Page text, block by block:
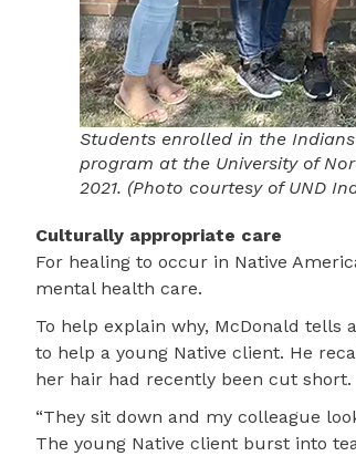
Students enrolled in the
program at the University of
2021. (Photo courtesy of UND
Culturally appropriate care
For healing to occur in Native
mental health care.
To help explain why, McDonald
to help a young Native client. He
her hair had recently been cut short.
“They sit down and my colleague
The young Native client burst into